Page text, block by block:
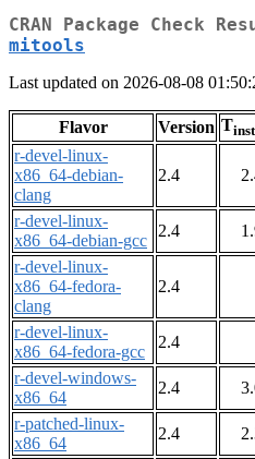
CRAN Package Check
mitools
Last updated on 2026-08-08
Flavor Version T
r-devel-linux-
x86_64-debian-
clang
2.4
r-devel-linux-
x86_64-debian-gcc
2.4
r-devel-linux-
x86_64-fedora-
clang
2.4
r-devel-linux-
x86_64-fedora-gcc
2.4
r-devel-windows-
x86_64
2.4
r-patched-linux-
x86_64
2.4